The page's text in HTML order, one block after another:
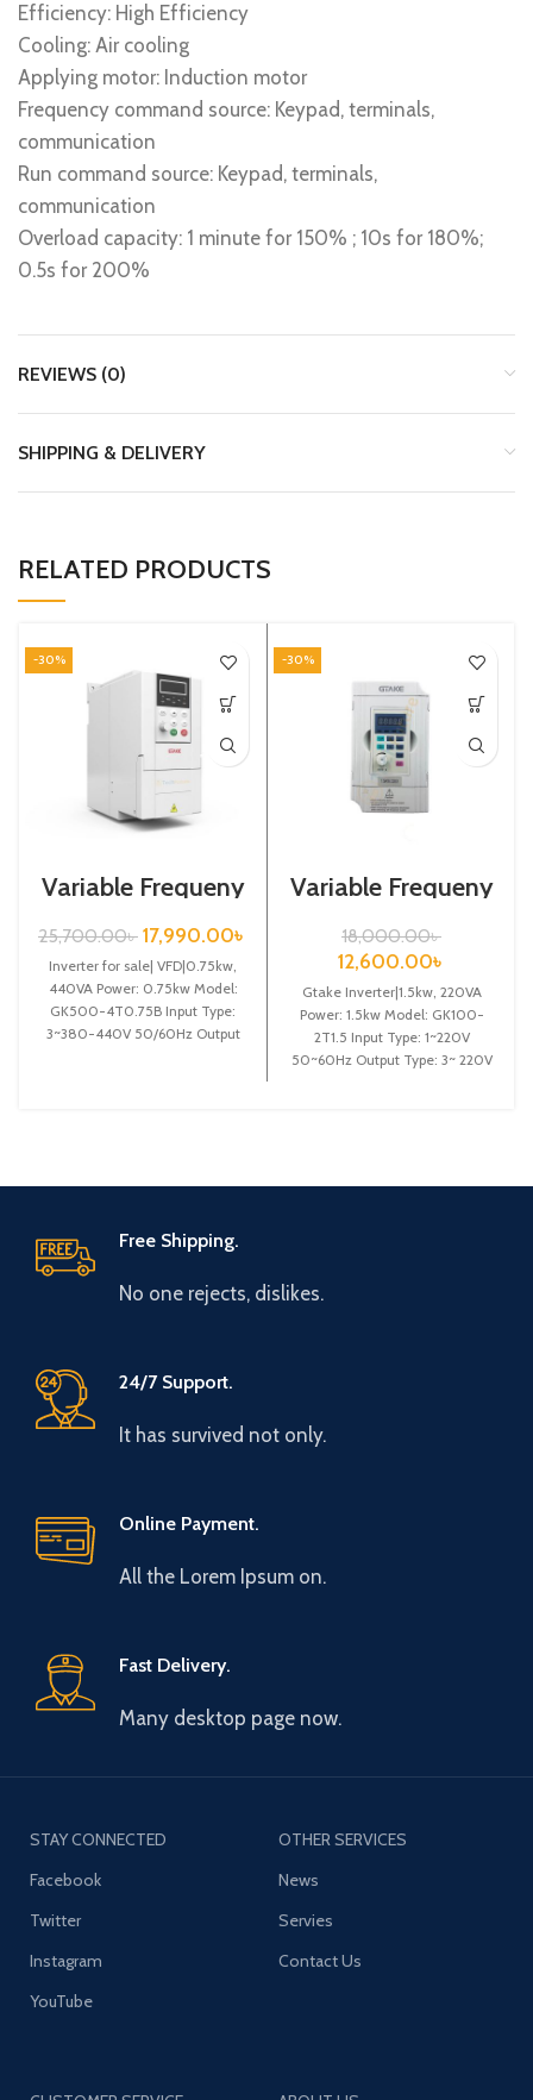
Efficiency: High Efficiency
Cooling: Air cooling
Applying motor: Induction motor
Frequency command source: Keypad, terminals,
communication
Run command source: Keypad, terminals,
communication
Overload capacity: 1 minute for 150% ; 10s for 180%;
0.5s for 200%
REVIEWS (0)
SHIPPING & DELIVERY
RELATED PRODUCTS
-30%
Variable Frequeny
Drive| 0.75kw,
440VA| Gtake
Inverter| VFD
25,700.00৳ 17,990.00৳
Inverter for sale| VFD|0.75kw,
440VA Power: 0.75kw Model:
GK500-4T0.75B Input Type:
3~380-440V 50/60Hz Output
-30%
Variable Frequeny
Drive| 1.5kw,
220VA| Gtake
Inverter| VFD
18,000.00৳
12,600.00৳
Gtake Inverter|1.5kw, 220VA
Power: 1.5kw Model: GK100-
2T1.5 Input Type: 1~220V
50~60Hz Output Type: 3~ 220V
Free Shipping.
No one rejects, dislikes.
24/7 Support.
It has survived not only.
Online Payment.
All the Lorem Ipsum on.
Fast Delivery.
Many desktop page now.
STAY CONNECTED
Facebook
Twitter
Instagram
YouTube
OTHER SERVICES
News
Servies
Contact Us